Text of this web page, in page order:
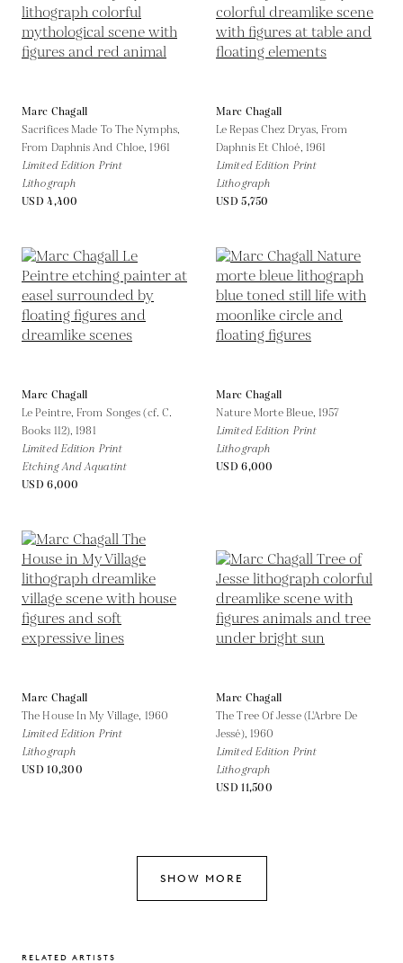
Marc Chagall
Sacrifices Made To The Nymphs,
From Daphnis And Chloe,1961
Limited Edition Print
Lithograph
USD 4,400
Marc Chagall
Le Repas Chez Dryas, From
Daphnis Et Chloé, 1961
Limited Edition Print
Lithograph
USD 5,750
Marc Chagall
Le Peintre, From Songes (cf. C.
Books 112),1981
Limited Edition Print
Etching And Aquatint
USD 6,000
Marc Chagall
Nature Morte Bleue, 1957
Limited Edition Print
Lithograph
USD 6,000
Marc Chagall
The House In My Village, 1960
Limited Edition Print
Lithograph
USD 10,300
Marc Chagall
The Tree Of Jesse (L'Arbre De
Jessé), 1960
Limited Edition Print
Lithograph
USD 11,500
SHOW MORE
RELATED ARTISTS